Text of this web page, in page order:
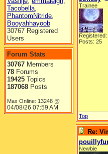
Tacobella,
PhantomNitride,
Booyahhayoob
30767 Registered
Users
Forum Stats
30767 Members
78 Forums
19425 Topics
187068 Posts
Max Online: 13248 @
04/08/26 07:59 AM
Trainee
Posts: 25
Top
Re:
Newbie